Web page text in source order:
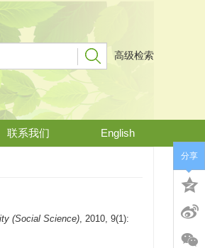
高级检索
联系我们 English
(Social Science), 2010, 9(1):
分享